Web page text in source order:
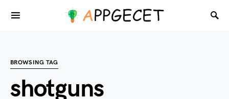
BROWSING TAG
shotguns